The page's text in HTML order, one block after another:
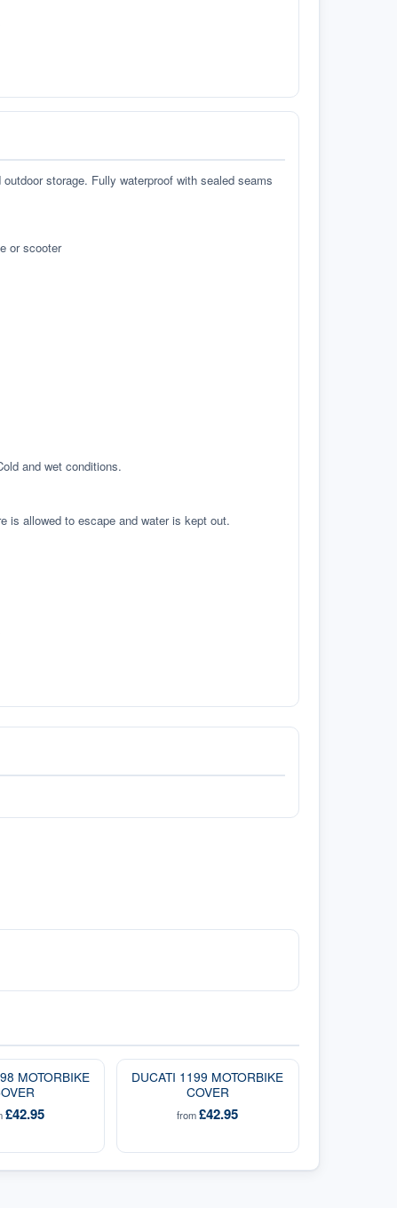
storage. Fully waterproof with sealed seams
or scooter
and wet conditions.
is allowed to escape and water is kept out.
MOTORBIKE
£42.95
DUCATI 1199 MOTORBIKE
COVER
from£42.95